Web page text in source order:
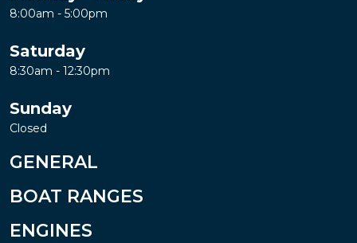
8:00am - 5:00pm
Saturday
8:30am - 12:30pm
Sunday
Closed
GENERAL
BOAT RANGES
ENGINES